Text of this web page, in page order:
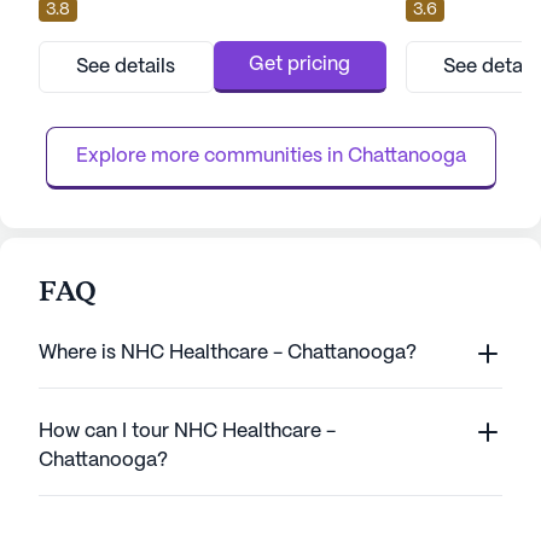
large skilled nursing facility is dedicated to
providing exceptional care and medical
services, ensuring that residents receive the
support they need to live comfortably and
with an impressive range of health care se...
3.8
See details Get pricing
comprehensive
With a large
ample
and
of its residents,
3.6
See
Explore more communities in Chattanooga
FAQ
Where is NHC Healthcare - Chattanooga?
How can I tour NHC Healthcare -
Chattanooga?